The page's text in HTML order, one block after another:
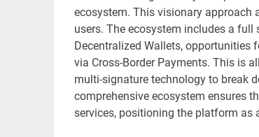
ecosystem. This visionary approach
users. The ecosystem includes a
Decentralized Wallets, opportunities
via Cross-Border Payments. This is
multi-signature technology to break
comprehensive ecosystem ensures
services, positioning the platform as